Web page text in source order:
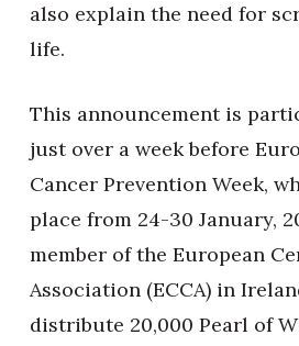
also explain the need for
life.
This announcement is
just over a week before
Cancer Prevention Week,
place from 24-30 January,
member of the European
Association (ECCA) in
distribute 20,000 Pearl of